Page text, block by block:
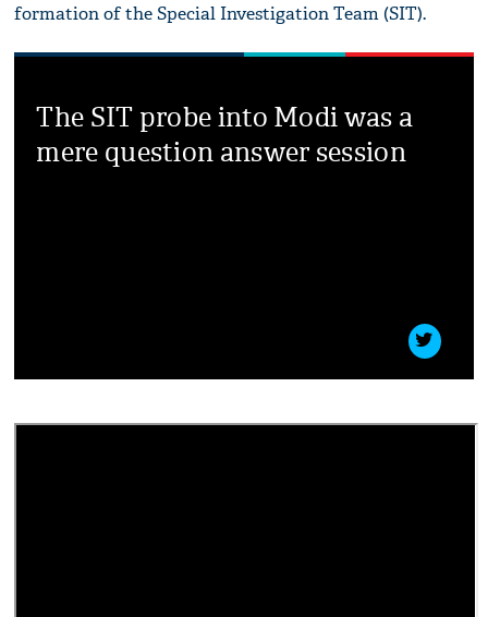
formation of the Special Investigation Team (SIT).
The SIT probe into Modi was a
mere question answer session